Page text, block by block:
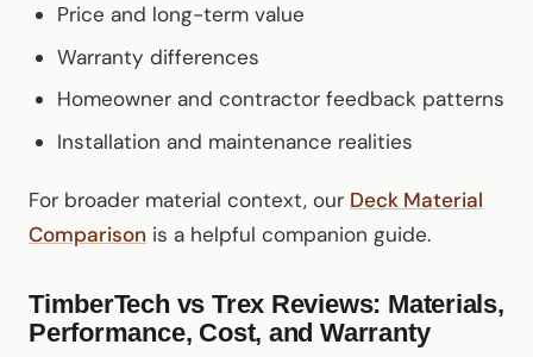
Price and long-term value
Warranty differences
Homeowner and contractor feedback patterns
Installation and maintenance realities
For broader material context, our Deck Material
Comparison is a helpful companion guide.
TimberTech vs Trex Reviews: Materials,
Performance, Cost, and Warranty